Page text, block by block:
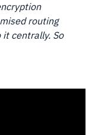
routing
centrally. So